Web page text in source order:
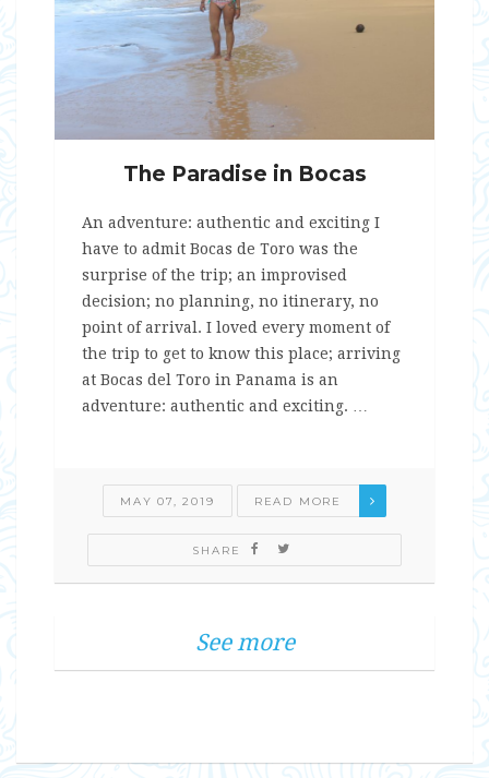
The Paradise in Bocas
An adventure: authentic and exciting I
have to admit Bocas de Toro was the
surprise of the trip; an improvised
decision; no planning, no itinerary, no
point of arrival. I loved every moment of
the trip to get to know this place; arriving
at Bocas del Toro in Panama is an
adventure: authentic and exciting. …
MAY 07, 2019 READ MORE
SHARE
See more